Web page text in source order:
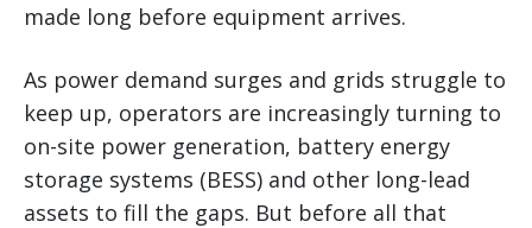
made long before equipment arrives.
As power demand surges and grids struggle to
keep up, operators are increasingly turning to
on-site power generation, battery energy
storage systems (BESS) and other long-lead
assets to fill the gaps. But before all that